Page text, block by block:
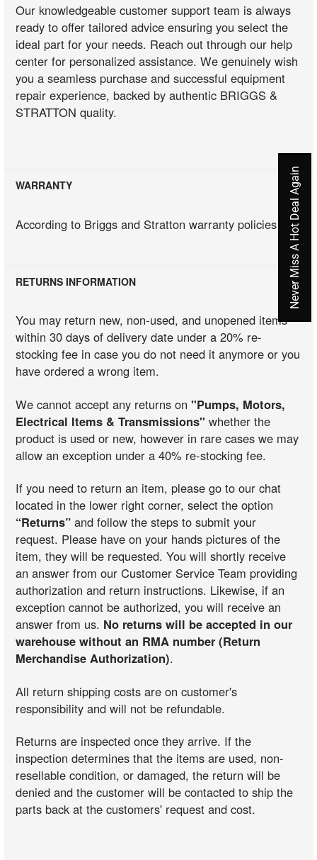
Our knowledgeable customer support team is always
ready to offer tailored advice ensuring you select the
ideal part for your needs. Reach out through our help
center for personalized assistance. We genuinely wish
you a seamless purchase and successful equipment
repair experience, backed by authentic BRIGGS &
STRATTON quality.
WARRANTY
According to Briggs and Stratton warranty policies
RETURNS INFORMATION
You may return new, non-used, and unopened items
within 30 days of delivery date under a 20% re-
stocking fee in case you do not need it anymore or you
have ordered a wrong item.
We cannot accept any returns on"Pumps, Motors,
Electrical Items & Transmissions" whether the
product is used or new, however in rare cases we may
allow an exception under a 40% re-stocking fee.
If you need to return an item, please go to our chat
located in the lower right corner, select the option
“Returns” and follow the steps to submit your
request. Please have on your hands pictures of the
item, they will be requested. You will shortly receive
an answer from our Customer Service Team providing
authorization and return instructions. Likewise, if an
exception cannot be authorized, you will receive an
answer from us. No returns will be accepted in our
warehouse without an RMA number (Return
Merchandise Authorization).
All return shipping costs are on customer's
responsibility and will not be refundable.
Returns are inspected once they arrive. If the
inspection determines that the items are used, non-
resellable condition, or damaged, the return will be
denied and the customer will be contacted to ship the
parts back at the customers' request and cost.
Never Miss A Hot Deal Again